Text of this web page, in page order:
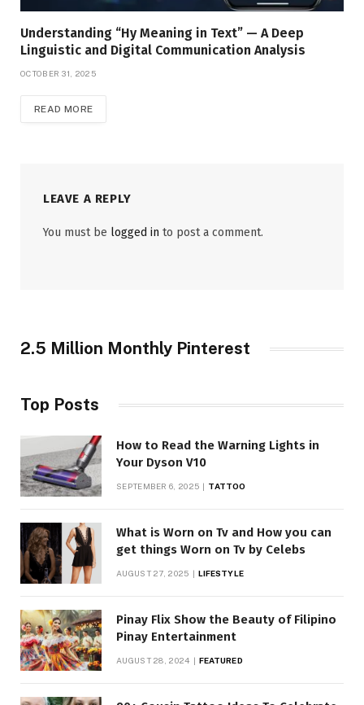
Understanding “Hy Meaning in Text” — A Deep
Linguistic and Digital Communication Analysis
OCTOBER 31, 2025
READ MORE
LEAVE A REPLY
You must be logged in to post a comment.
2.5 Million Monthly Pinterest
Top Posts
How to Read the Warning Lights in
Your Dyson V10
SEPTEMBER 6, 2025 TATTOO
What is Worn on Tv and How you can
get things Worn on Tv by Celebs
AUGUST 27, 2025 LIFESTYLE
Pinay Flix Show the Beauty of Filipino
Pinay Entertainment
AUGUST 28, 2024 FEATURED